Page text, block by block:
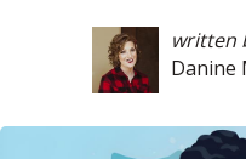
written
Danine